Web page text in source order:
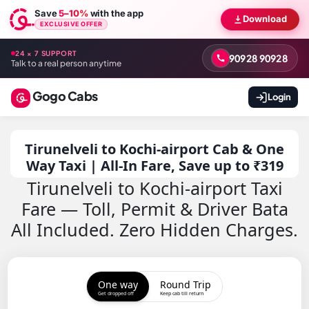
Save5–10%with the app
EXCLUSIVE OFFER Download
24 × 7 SUPPORT
Talk to a real person anytime 90928 90928
Gogo Cabs Login
Tirunelveli to Kochi-airport Cab & One
Way Taxi | All-In Fare, Save up to ₹319
Tirunelveli to Kochi-airport Taxi
Fare — Toll, Permit & Driver Bata
All Included. Zero Hidden Charges.
One way
Get dropped off
Round Trip
Keep cab till return